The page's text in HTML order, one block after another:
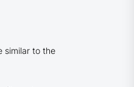
similar to the